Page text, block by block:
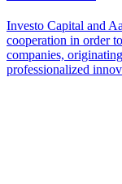
Investo Capital and
cooperation in order
companies,
professionalized